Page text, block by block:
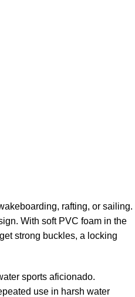
rafting, or sailing.
With soft PVC foam in the
strong buckles, a locking
sports aficionado.
use in harsh water